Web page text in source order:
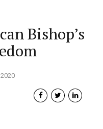
Bishop’s